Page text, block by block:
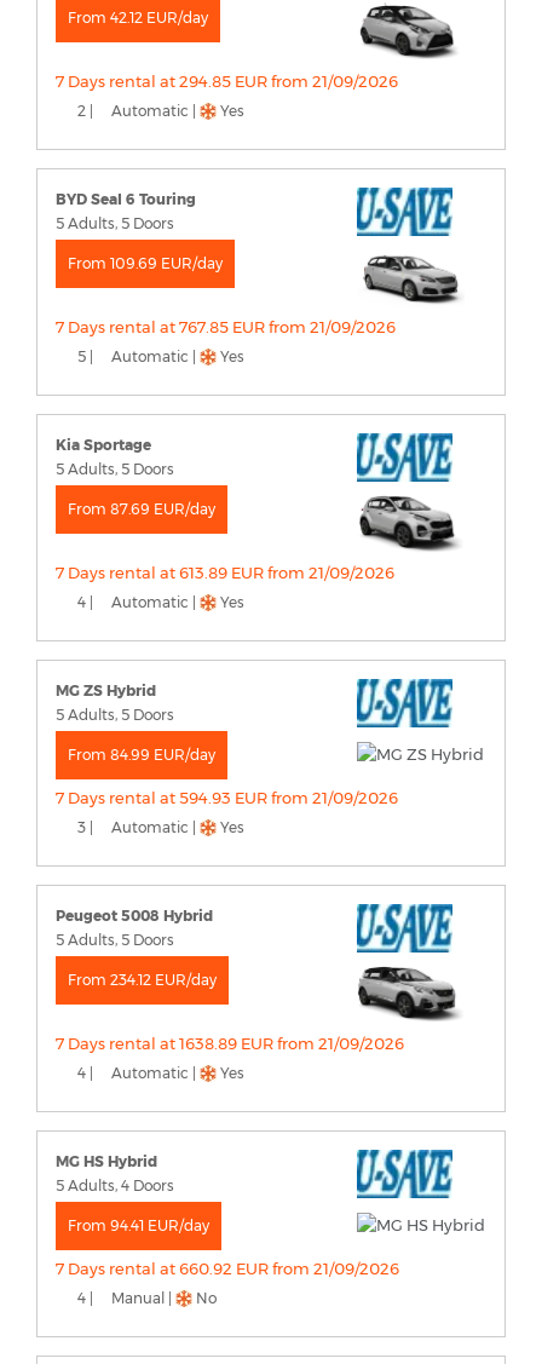
From 42.12 EUR/day
7 Days rental at 294.85 EUR from 21/09/2026
2 | Automatic | Yes
BYD Seal 6 Touring
5 Adults, 5 Doors
From 109.69 EUR/day
7 Days rental at 767.85 EUR from 21/09/2026
5 | Automatic | Yes
Kia Sportage
5 Adults, 5 Doors
From 87.69 EUR/day
7 Days rental at 613.89 EUR from 21/09/2026
4 | Automatic | Yes
MG ZS Hybrid
5 Adults, 5 Doors
From 84.99 EUR/day
7 Days rental at 594.93 EUR from 21/09/2026
3 | Automatic | Yes
Peugeot 5008 Hybrid
5 Adults, 5 Doors
From 234.12 EUR/day
7 Days rental at 1638.89 EUR from 21/09/2026
4 | Automatic | Yes
MG HS Hybrid
5 Adults, 4 Doors
From 94.41 EUR/day
7 Days rental at 660.92 EUR from 21/09/2026
4 | Manual | No